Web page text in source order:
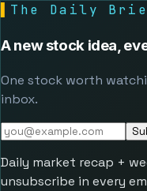
The Daily
A new stock idea,
One stock worth
inbox.
Daily market recap +
unsubscribe in every